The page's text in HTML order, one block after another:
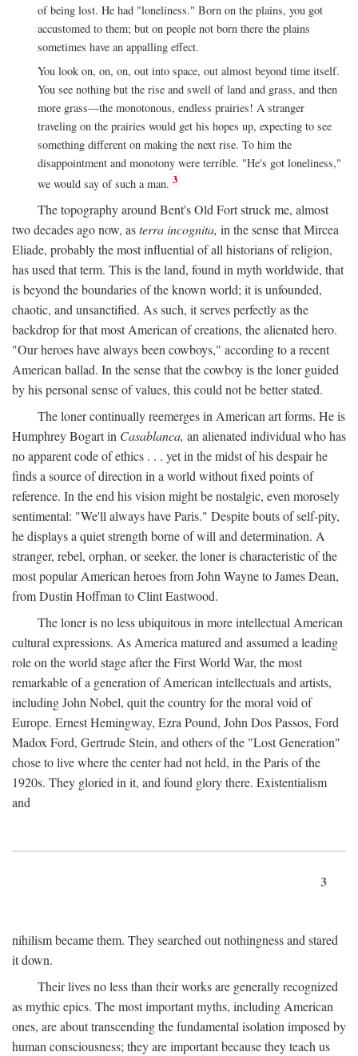
of being lost. He had "loneliness." Born on the plains, you got
accustomed to them; but on people not born there the plains
sometimes have an appalling effect.
You look on, on, on, out into space, out almost beyond time itself.
You see nothing but the rise and swell of land and grass, and then
more grass—the monotonous, endless prairies! A stranger
traveling on the prairies would get his hopes up, expecting to see
something different on making the next rise. To him the
disappointment and monotony were terrible. "He's got loneliness,"
we would say of such a man. 3
The topography around Bent's Old Fort struck me, almost
two decades ago now, asterra incognita, in the sense that Mircea
Eliade, probably the most influential of all historians of religion,
has used that term. This is the land, found in myth worldwide, that
is beyond the boundaries of the known world; it is unfounded,
chaotic, and unsanctified. As such, it serves perfectly as the
backdrop for that most American of creations, the alienated hero.
"Our heroes have always been cowboys," according to a recent
American ballad. In the sense that the cowboy is the loner guided
by his personal sense of values, this could not be better stated.
The loner continually reemerges in American art forms. He is
Humphrey Bogart in Casablanca, an alienated individual who has
no apparent code of ethics . . . yet in the midst of his despair he
finds a source of direction in a world without fixed points of
reference. In the end his vision might be nostalgic, even morosely
sentimental: "We'll always have Paris." Despite bouts of self-pity,
he displays a quiet strength borne of will and determination. A
stranger, rebel, orphan, or seeker, the loner is characteristic of the
most popular American heroes from John Wayne to James Dean,
from Dustin Hoffman to Clint Eastwood.
The loner is no less ubiquitous in more intellectual American
cultural expressions. As America matured and assumed a leading
role on the world stage after the First World War, the most
remarkable of a generation of American intellectuals and artists,
including John Nobel, quit the country for the moral void of
Europe. Ernest Hemingway, Ezra Pound, John Dos Passos, Ford
Madox Ford, Gertrude Stein, and others of the "Lost Generation"
chose to live where the center had not held, in the Paris of the
1920s. They gloried in it, and found glory there. Existentialism
and
3
nihilism became them. They searched out nothingness and stared
it down.
Their lives no less than their works are generally recognized
as mythic epics. The most important myths, including American
ones, are about transcending the fundamental isolation imposed by
human consciousness; they are important because they teach us